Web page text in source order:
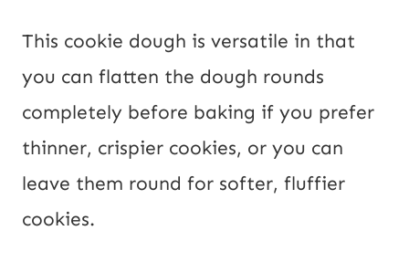
This cookie dough is versatile in that
you can flatten the dough rounds
completely before baking if you prefer
thinner, crispier cookies, or you can
leave them round for softer, fluffier
cookies.